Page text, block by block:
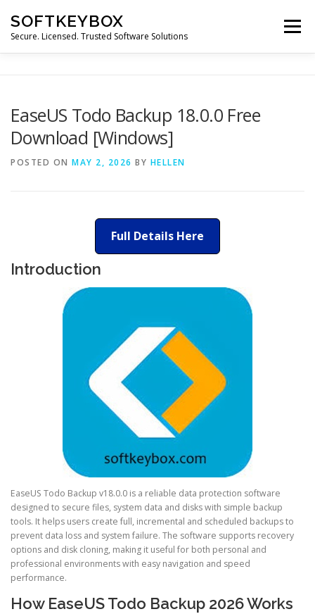
content
SOFTKEYBOX
Secure. Licensed. Trusted Software Solutions
Menu
EaseUS Todo Backup 18.0.0 Free
Download [Windows]
POSTED ON MAY 2, 2026 BY HELLEN
Full Details Here
Introduction
EaseUS Todo Backup v18.0.0 is a reliable data protection software
designed to secure files, system data and disks with simple backup
tools. It helps users create full, incremental and scheduled backups to
prevent data loss and system failure. The software supports recovery
options and disk cloning, making it useful for both personal and
professional environments with easy navigation and speed
performance.
How EaseUS Todo Backup 2026 Works